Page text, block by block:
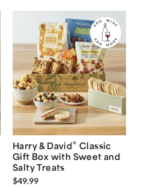
Harry & David® Classic
Gift Box with Sweet and
Salty Treats
$49.99